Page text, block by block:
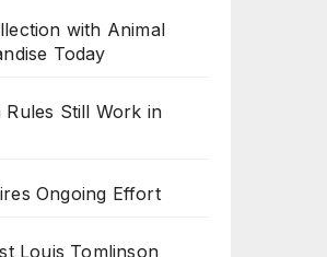
with Animal
Today
Still Work in
Ongoing Effort
Louis Tomlinson